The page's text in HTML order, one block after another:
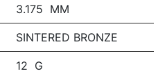
3.175 MM
SINTERED BRONZE
12 G